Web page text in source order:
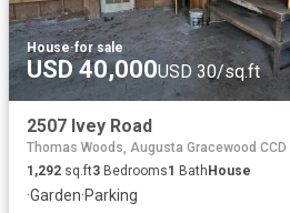
House·for sale
USD 40,000USD 30/sq.ft
2507 Ivey Road
Thomas Woods, Augusta Gracewood
1,292 sq.ft3 Bedrooms1 Bath House
·Garden·Parking